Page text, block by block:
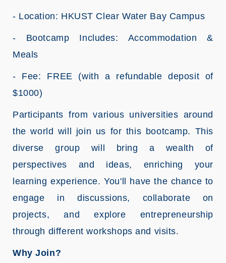
- Location: HKUST Clear Water Bay Campus
- Bootcamp Includes: Accommodation &
Meals
- Fee: FREE (with a refundable deposit of
$1000)
Participants from various universities around
the world will join us for this bootcamp. This
diverse group will bring a wealth of
perspectives and ideas, enriching your
learning experience. You'll have the chance to
engage in discussions, collaborate on
projects, and explore entrepreneurship
through different workshops and visits.
Why Join?